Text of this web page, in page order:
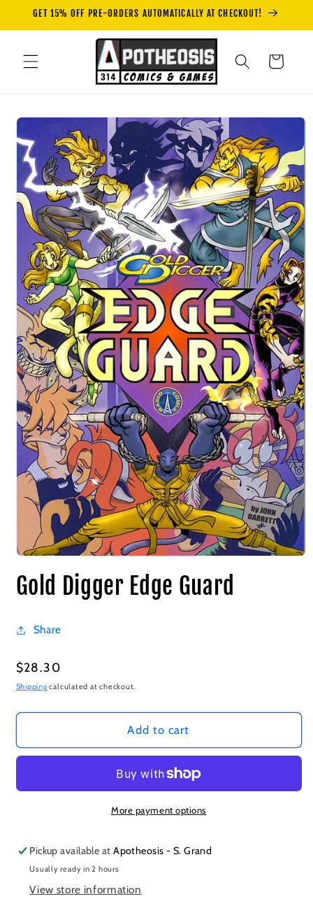
Skip to
GET 15% OFF PRE-ORDERS AUTOMATICALLY AT CHECKOUT!
Cart
Skip to
information
Gold Digger Edge Guard
Share
Regular
price
$28.30
Shippingcalculated at checkout.
Add to cart
More payment options
Pickup available atApotheosis - S. Grand
Usually ready in 2 hours
View store information